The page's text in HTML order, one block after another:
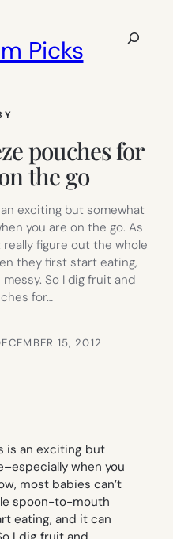
Picks
Search
pouches for
the go
exciting but somewhat
you are on the go. As
really figure out the whole
they first start eating,
So I dig fruit and
for…
15, 2012
is an exciting but
when you
most babies can’t
spoon-to-mouth
eating, and it can